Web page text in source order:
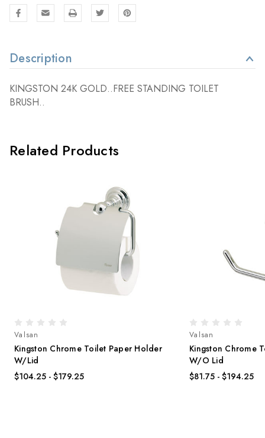
Description
KINGSTON 24K GOLD..FREE STANDING TOILET
BRUSH..
Related Products
Valsan
Kingston Chrome Toilet Paper Holder
W/Lid
$104.25 - $179.25
Valsan
Kingston Chrome
W/O Lid
$81.75 - $194.25